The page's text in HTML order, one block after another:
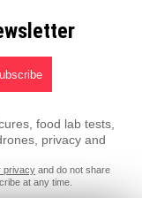
food lab tests,
privacy and
privacy and do not share
at any time.